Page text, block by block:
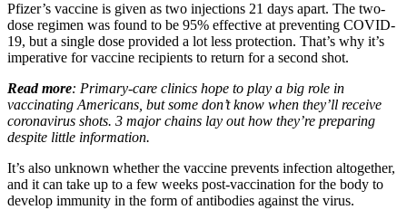
Pfizer’s vaccine is given as two injections 21 days apart. The two-
dose regimen was found to be 95% effective at preventing COVID-
19, but a single dose provided a lot less protection. That’s why it’s
imperative for vaccine recipients to return for a second shot.
Read more: Primary-care clinics hope to play a big role in
vaccinating Americans, but some don’t know when they’ll receive
coronavirus shots. 3 major chains lay out how they’re preparing
despite little information.
It’s also unknown whether the vaccine prevents infection altogether,
and it can take up to a few weeks post-vaccination for the body to
develop immunity in the form of antibodies against the virus.